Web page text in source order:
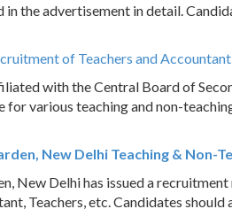
the advertisement in detail.
of Teachers and Accountant
with the Central Board of
for various teaching and non-
New Delhi Teaching & Non-
New Delhi has issued a
Teachers, etc. Candidates